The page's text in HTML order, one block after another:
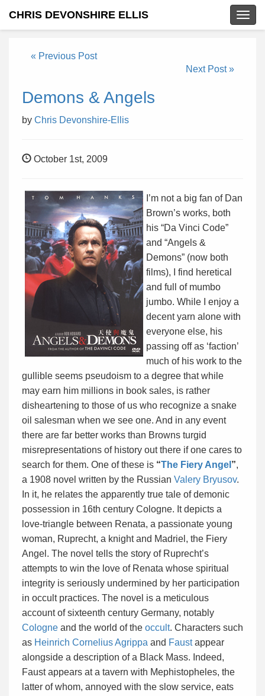
CHRIS DEVONSHIRE ELLIS
« Previous Post
Next Post »
Demons & Angels
by Chris Devonshire-Ellis
October 1st, 2009
I’m not a big fan of Dan
Brown’s works, both
his “Da Vinci Code”
and “Angels &
Demons” (now both
films), I find heretical
and full of mumbo
jumbo. While I enjoy a
decent yarn alone with
everyone else, his
passing off as ‘faction’
much of his work to the
gullible seems pseudoism to a degree that while
may earn him millions in book sales, is rather
disheartening to those of us who recognize a snake
oil salesman when we see one. And in any event
there are far better works than Browns turgid
misrepresentations of history out there if one cares to
search for them. One of these is “The Fiery Angel ”,
a 1908 novel written by the Russian Valery Bryusov.
In it, he relates the apparently true tale of demonic
possession in 16th century Cologne. It depicts a
love-triangle between Renata, a passionate young
woman, Ruprecht, a knight and Madriel, the Fiery
Angel. The novel tells the story of Ruprecht’s
attempts to win the love of Renata whose spiritual
integrity is seriously undermined by her participation
in occult practices. The novel is a meticulous
account of sixteenth century Germany, notably
Cologne and the world of the occult. Characters such
as Heinrich Cornelius Agrippa and Faustappear
alongside a description of a Black Mass. Indeed,
Faust appears at a tavern with Mephistopheles, the
latter of whom, annoyed with the slow service, eats